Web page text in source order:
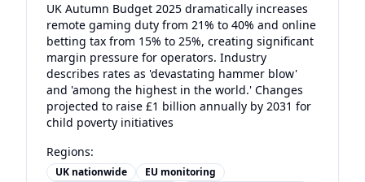
UK Autumn Budget 2025 dramatically increases
remote gaming duty from 21% to 40% and online
betting tax from 15% to 25%, creating significant
margin pressure for operators. Industry
describes rates as 'devastating hammer blow'
and 'among the highest in the world.' Changes
projected to raise £1 billion annually by 2031 for
child poverty initiatives
Regions:
UK nationwide
EU monitoring